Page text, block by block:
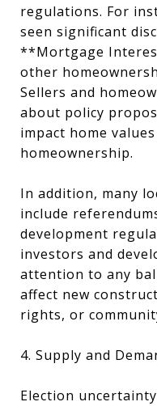
regulations. For
seen significant
**Mortgage
other
Sellers and
about policy
impact home
homeownership.
In addition, many
include
development
investors and
attention to any
affect new
rights, or
4. Supply and
Election